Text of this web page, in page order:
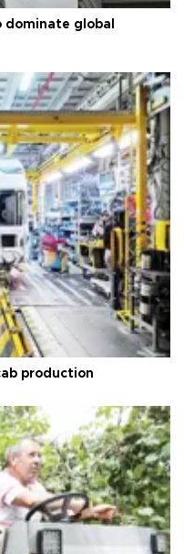
dominate global
production